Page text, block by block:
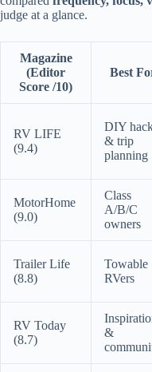
judge at a glance.
Magazine
(Editor
Score /10)
Best
RV LIFE
(9.4)
DIY
& trip
planning
MotorHome
(9.0)
Class
A/B/C
owners
Trailer Life
(8.8)
Towable
RVers
RV Today
(8.7)
&